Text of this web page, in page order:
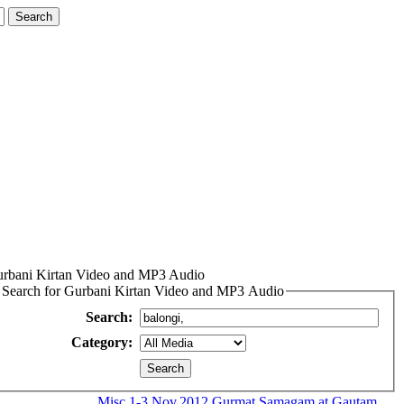
Kirtan Video and MP3 Audio
Search for Gurbani Kirtan Video and MP3 Audio
Search:
Category: